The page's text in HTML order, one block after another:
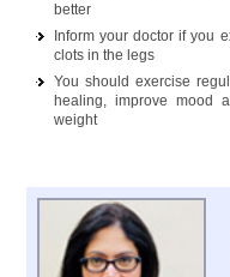
better
Inform your doctor if you
clots in the legs
You should exercise
healing, improve mood
weight